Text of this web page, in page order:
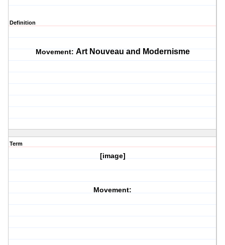
Definition
Movement: Art Nouveau and Modernisme
Term
[image]
Movement: